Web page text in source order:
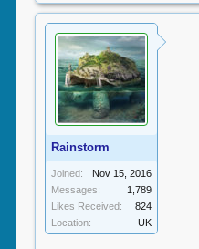
Rainstorm
Joined:
Nov 15, 2016
Messages:
1,789
Likes Received:
824
Location:
UK